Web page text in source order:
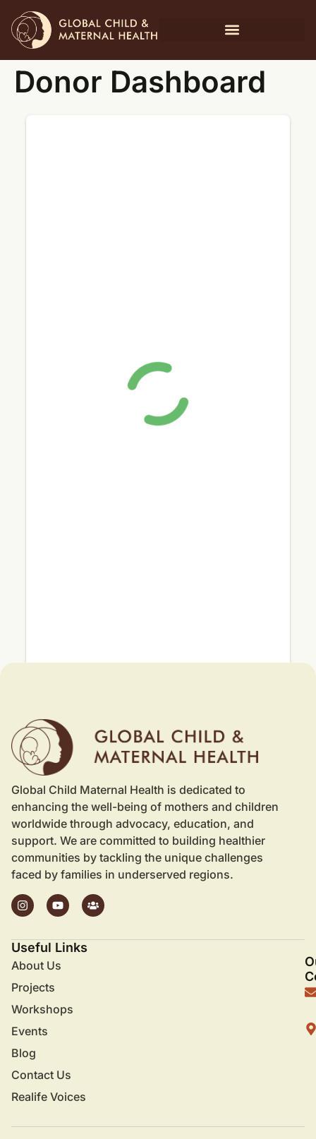
Donor Dashboard
Global Child Maternal Health is dedicated to
enhancing the well-being of mothers and children
worldwide through advocacy, education, and
support. We are committed to building healthier
communities by tackling the unique challenges
faced by families in underserved regions.
Useful Links
About Us
Projects
Workshops
Events
Blog
Contact Us
Realife Voices